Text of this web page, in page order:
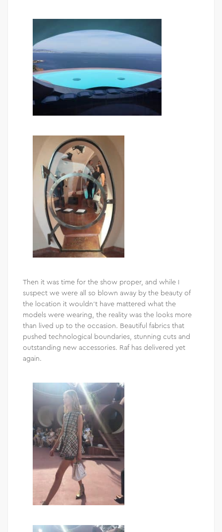
Then it was time for the show proper, and while I
suspect we were all so blown away by the beauty of
the location it wouldn’t have mattered what the
models were wearing, the reality was the looks more
than lived up to the occasion. Beautiful fabrics that
pushed technological boundaries, stunning cuts and
outstanding new accessories. Raf has delivered yet
again.